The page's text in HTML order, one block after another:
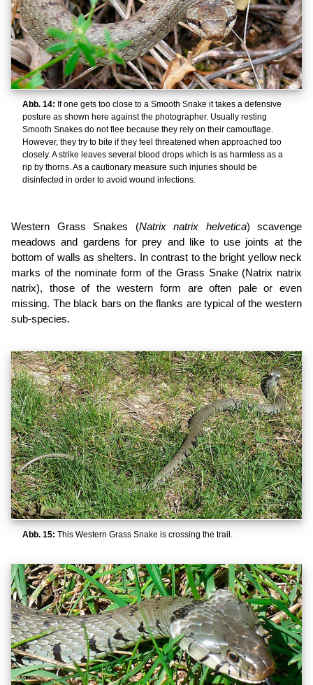
Abb. 14: If one gets too close to a Smooth Snake it takes a defensive
posture as shown here against the photographer. Usually resting
Smooth Snakes do not flee because they rely on their camouflage.
However, they try to bite if they feel threatened when approached too
closely. A strike leaves several blood drops which is as harmless as a
rip by thorns. As a cautionary measure such injuries should be
disinfected in order to avoid wound infections.
Western Grass Snakes (Natrix natrix helvetica) scavenge
meadows and gardens for prey and like to use joints at the
bottom of walls as shelters. In contrast to the bright yellow neck
marks of the nominate form of the Grass Snake (Natrix natrix
natrix), those of the western form are often pale or even
missing. The black bars on the flanks are typical of the western
sub-species.
Abb. 15: This Western Grass Snake is crossing the trail.